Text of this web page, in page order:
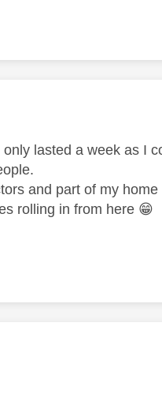
lasted a week as I
and part of my
rolling in from here 😁